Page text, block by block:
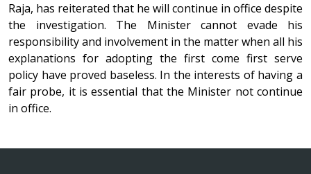
Raja, has reiterated that he will continue in office despite
the investigation. The Minister cannot evade his
responsibility and involvement in the matter when all his
explanations for adopting the first come first serve
policy have proved baseless. In the interests of having a
fair probe, it is essential that the Minister not continue
in office.